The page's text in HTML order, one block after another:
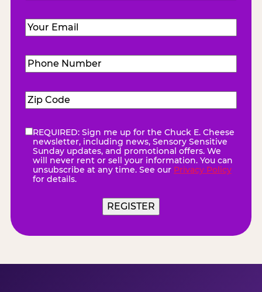
Email (Required)
Phone
Number(Required)
Zip
Code(Required)
eNewsletter(Required)
REQUIRED: Sign me up for the Chuck E. Cheese
newsletter, including news, Sensory Sensitive
Sunday updates, and promotional offers. We
will never rent or sell your information. You can
unsubscribe at any time. See our Privacy Policy
for details.